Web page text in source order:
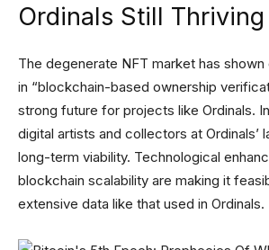
Ordinals Still Thriving
The degenerate NFT market has
in “blockchain-based ownership
strong future for projects like Ordinals.
digital artists and collectors at Ordinals’
long-term viability. Technological
blockchain scalability are making it
extensive data like that used in Ordinals.